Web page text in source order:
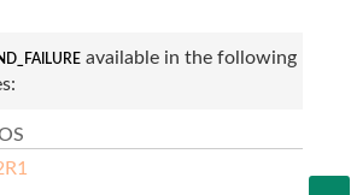
available in the following